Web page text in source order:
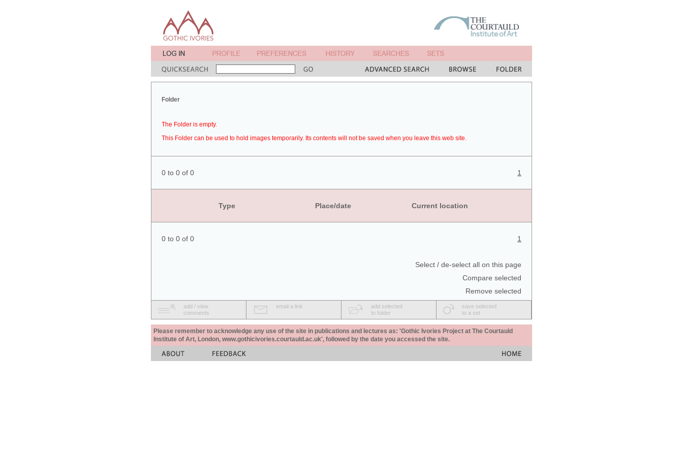
Folder
The Folder is empty.
This Folder can be used to hold images temporarily. Its contents will not be saved when you leave this web site.
0 to 0 of 0 1
Type Place/date Current location
0 to 0 of 0 1
Select / de-select all on this page
Compare selected
Remove selected
add / view
comments
email a link
add selected
to folder
save selected
to a set
Please remember to acknowledge any use of the site in publications and lectures as: 'Gothic Ivories Project at The Courtauld
Institute of Art, London, www.gothicivories.courtauld.ac.uk', followed by the date you accessed the site.